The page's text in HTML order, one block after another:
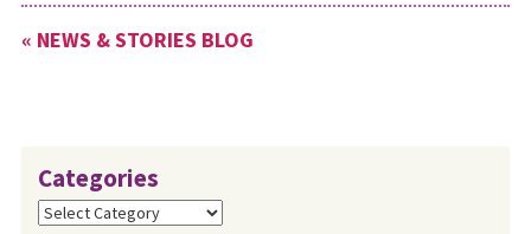
« NEWS & STORIES BLOG
Categories
Categories